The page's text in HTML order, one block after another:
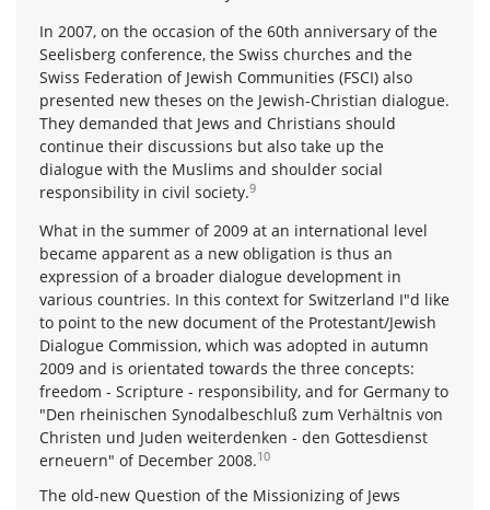
In 2007, on the occasion of the 60th anniversary of the
Seelisberg conference, the Swiss churches and the
Swiss Federation of Jewish Communities (FSCI) also
presented new theses on the Jewish-Christian dialogue.
They demanded that Jews and Christians should
continue their discussions but also take up the
dialogue with the Muslims and shoulder social
responsibility in civil society.9
What in the summer of 2009 at an international level
became apparent as a new obligation is thus an
expression of a broader dialogue development in
various countries. In this context for Switzerland I"d like
to point to the new document of the Protestant/Jewish
Dialogue Commission, which was adopted in autumn
2009 and is orientated towards the three concepts:
freedom - Scripture - responsibility, and for Germany to
"Den rheinischen Synodalbeschluß zum Verhältnis von
Christen und Juden weiterdenken - den Gottesdienst
erneuern" of December 2008.10
The old-new Question of the Missionizing of Jews